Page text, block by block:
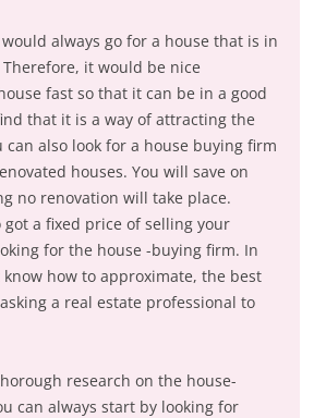
always go for a house that is in
it would be nice
fast so that it can be in a good
that it is a way of attracting the
can also look for a house buying firm
houses. You will save on
no renovation will take place.
got a fixed price of selling your
for the house -buying firm. In
know how to approximate, the best
a real estate professional to
research on the house-
can always start by looking for